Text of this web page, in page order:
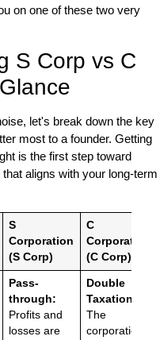
on one of these two very
S Corp vs C
let's break down the key
most to a founder. Getting
is the first step toward
aligns with your long-term
S
Corporation
(S Corp)
C
Corporation
(C Corp)
Pass-
through:
Profits and
losses are
Double
Taxation:
The
corporation is